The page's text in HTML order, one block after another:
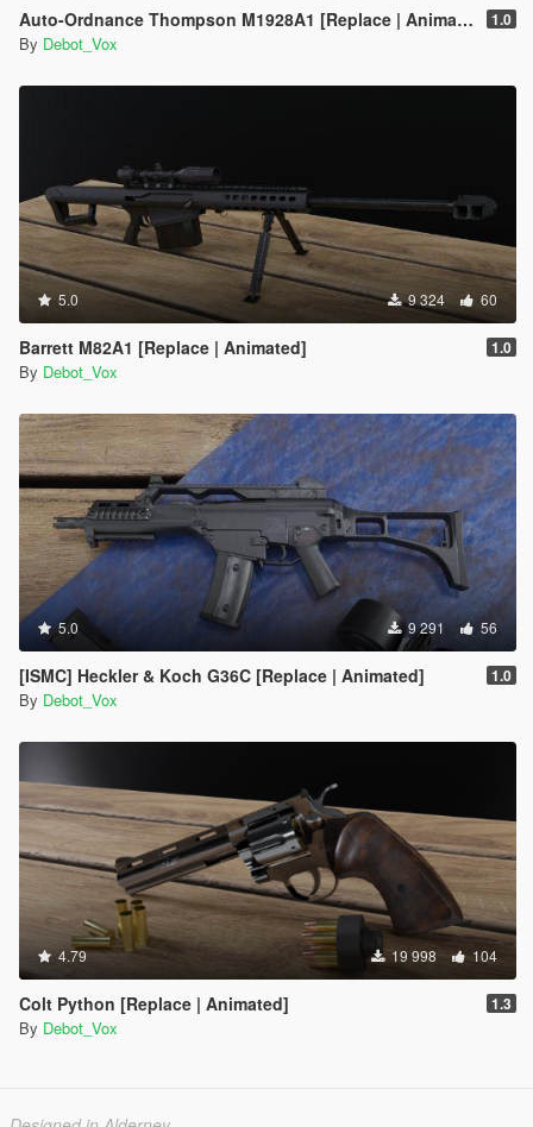
Auto-Ordnance Thompson M1928A1 [Replace | Animated] 1.0
By Debot_Vox
5.0 9 324 60
Barrett M82A1 [Replace | Animated] 1.0
By Debot_Vox
5.0 9 291 56
[ISMC] Heckler & Koch G36C [Replace | Animated] 1.0
By Debot_Vox
4.79 19 998 104
Colt Python [Replace | Animated] 1.3
By Debot_Vox